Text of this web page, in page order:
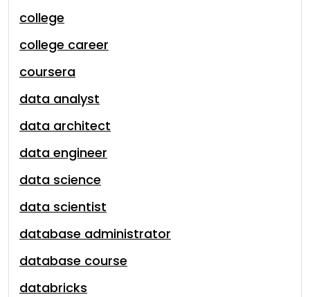
college
college career
coursera
data analyst
data architect
data engineer
data science
data scientist
database administrator
database course
databricks